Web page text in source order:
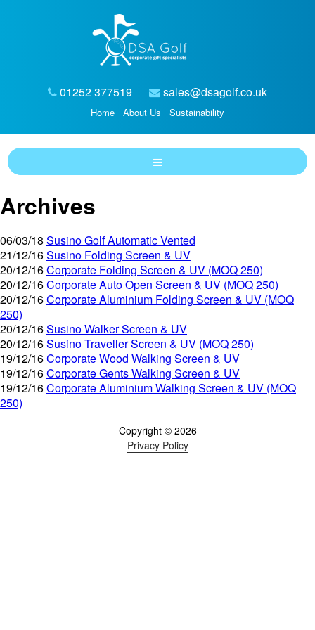
01252 377519 sales@dsagolf.co.uk
Home About Us Sustainability
Archives
06/03/18 Susino Golf Automatic Vented
21/12/16Susino Folding Screen & UV
20/12/16Corporate Folding Screen & UV (MOQ 250)
20/12/16Corporate Auto Open Screen & UV (MOQ 250)
20/12/16Corporate Aluminium Folding Screen & UV (MOQ
250)
20/12/16Susino Walker Screen & UV
20/12/16Susino Traveller Screen & UV (MOQ 250)
19/12/16Corporate Wood Walking Screen & UV
19/12/16Corporate Gents Walking Screen & UV
19/12/16Corporate Aluminium Walking Screen & UV (MOQ
250)
Copyright © 2026
Privacy Policy